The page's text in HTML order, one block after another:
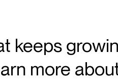
keeps
more